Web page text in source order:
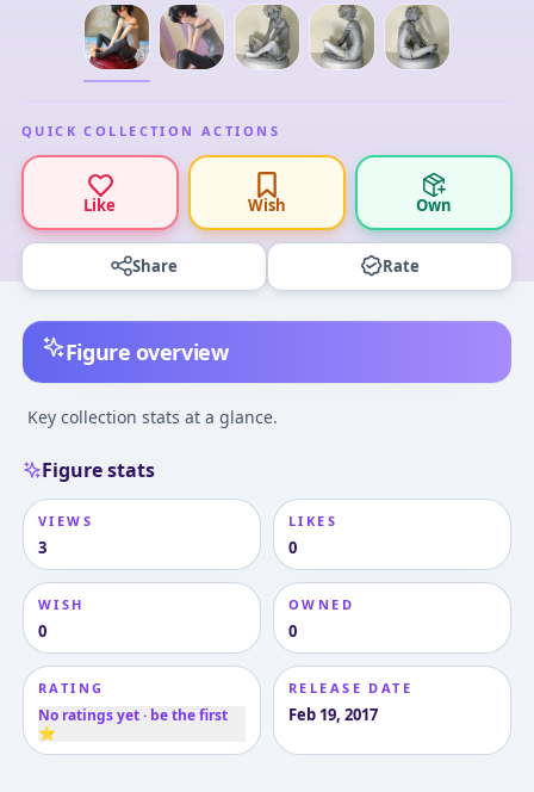
QUICK COLLECTION ACTIONS
Like Wish Own
Share Rate
Figure overview
Key collection stats at a glance.
Figure stats
VIEWS
3
LIKES
0
WISH
0
OWNED
0
RATING
No ratings yet · be the first
⭐
RELEASE DATE
Feb 19, 2017